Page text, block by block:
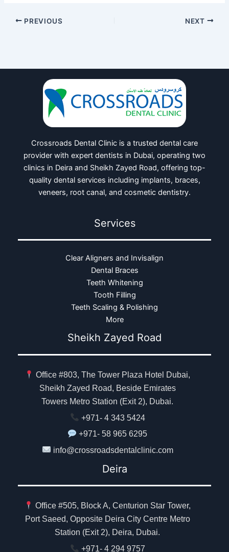
PREVIOUS NEXT
Crossroads Dental Clinic is a trusted dental care
provider with expert dentists in Dubai, operating two
clinics in Deira and Sheikh Zayed Road, offering top-
quality dental services including implants, braces,
veneers, root canal, and cosmetic dentistry.
Services
Clear Aligners and Invisalign
Dental Braces
Teeth Whitening
Tooth Filling
Teeth Scaling & Polishing
More
Sheikh Zayed Road
Office #803, The Tower Plaza Hotel Dubai,
Sheikh Zayed Road, Beside Emirates
Towers Metro Station (Exit 2), Dubai.
+971- 4 343 5424
+971- 58 965 6295
info@crossroadsdentalclinic.com
Deira
Office #505, Block A, Centurion Star Tower,
Port Saeed, Opposite Deira City Centre Metro
Station (Exit 2), Deira, Dubai.
+971- 4 294 9757